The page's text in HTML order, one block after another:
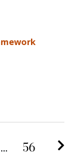
... 56